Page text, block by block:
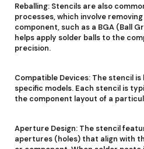
Reballing: Stencils are also
processes, which involve
component, such as a BGA (Ball
helps apply solder balls to the
precision.
Compatible Devices: The stencil
specific models. Each stencil is
the component layout of a
Aperture Design: The stencil
apertures (holes) that align with